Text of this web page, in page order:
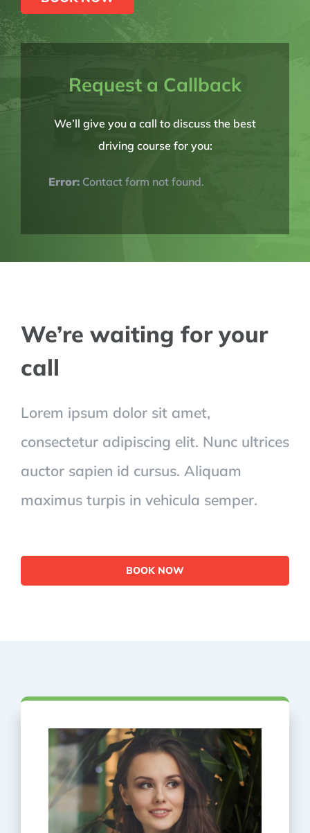
Request a Callback
We’ll give you a call to discuss the best
driving course for you:
Error: Contact form not found.
We’re waiting for your
call
Lorem ipsum dolor sit amet,
consectetur adipiscing elit. Nunc ultrices
auctor sapien id cursus. Aliquam
maximus turpis in vehicula semper.
BOOK NOW